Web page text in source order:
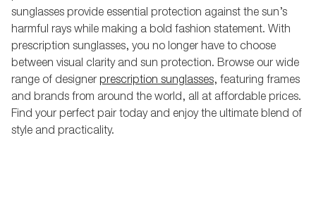
sunglasses provide essential protection against the sun’s
harmful rays while making a bold fashion statement. With
prescription sunglasses, you no longer have to choose
between visual clarity and sun protection. Browse our wide
range of designer prescription sunglasses, featuring frames
and brands from around the world, all at affordable prices.
Find your perfect pair today and enjoy the ultimate blend of
style and practicality.